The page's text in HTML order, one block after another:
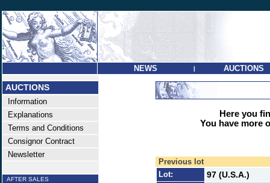
NEWS | AUCTIONS
AUCTIONS
Information
Explanations
Terms and Conditions
Consignor Contract
Newsletter
AFTER SALES
Here you
You have more
Previous lot
Lot:
97 (U.S.A.)